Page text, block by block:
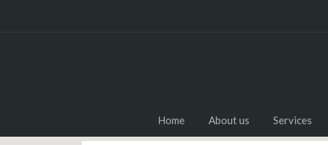
Home About us Services